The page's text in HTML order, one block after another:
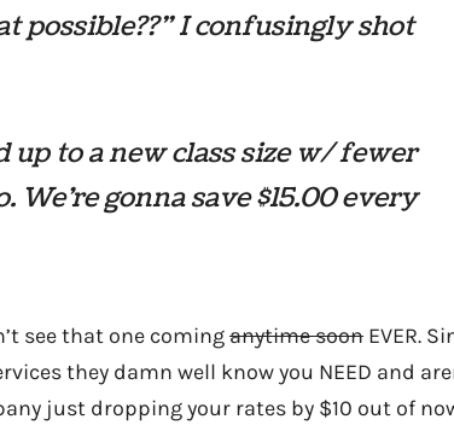
possible??” I confusingly shot
up to a new class size w/ fewer
gonna save $15.00 every
see that one cominganytime soon EVER.
they damn well know you NEED and
just dropping your rates by $10 out of